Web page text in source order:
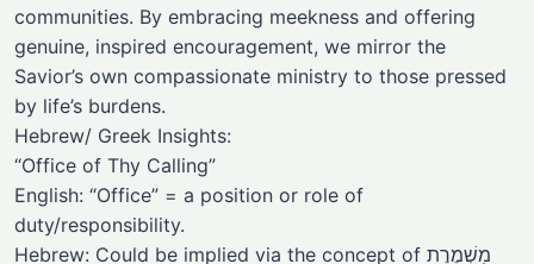
communities. By embracing meekness and offering
genuine, inspired encouragement, we mirror the
Savior’s own compassionate ministry to those pressed
by life’s burdens.
Hebrew/ Greek Insights:
“Office of Thy Calling”
English: “Office” = a position or role of
duty/responsibility.
Hebrew: Could be implied via the concept of מִשְׁמֶרֶת